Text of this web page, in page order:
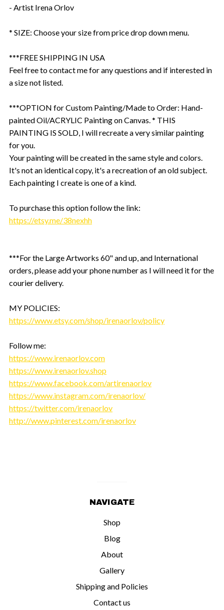
- Artist Irena Orlov
* SIZE: Choose your size from price drop down menu.
***FREE SHIPPING IN USA
Feel free to contact me for any questions and if interested in
a size not listed.
***OPTION for Custom Painting/Made to Order: Hand-
painted Oil/ACRYLIC Painting on Canvas. * THIS
PAINTING IS SOLD, I will recreate a very similar painting
for you.
Your painting will be created in the same style and colors.
It's not an identical copy, it's a recreation of an old subject.
Each painting I create is one of a kind.
To purchase this option follow the link:
https://etsy.me/38nexhh
***For the Large Artworks 60" and up, and International
orders, please add your phone number as I will need it for the
courier delivery.
MY POLICIES:
https://www.etsy.com/shop/irenaorlov/policy
Follow me:
https://www.irenaorlov.com
https://www.irenaorlov.shop
https://www.facebook.com/artirenaorlov
https://www.instagram.com/irenaorlov/
https://twitter.com/irenaorlov
http://www.pinterest.com/irenaorlov
NAVIGATE
Shop
Blog
About
Gallery
Shipping and Policies
Contact us